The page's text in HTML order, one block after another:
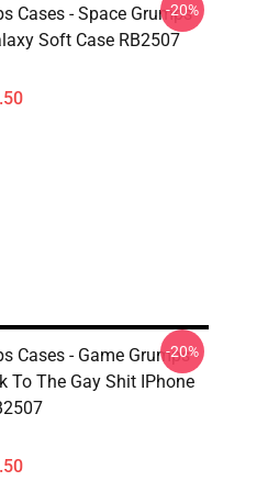
Cases - Space Grumps
Soft Case RB2507
-20%
Cases - Game Grumps -
To The Gay Shit IPhone
-20%